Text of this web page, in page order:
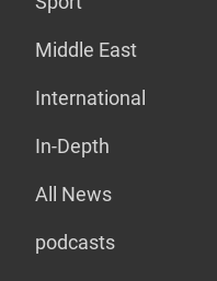
Middle East
International
In-Depth
All News
podcasts